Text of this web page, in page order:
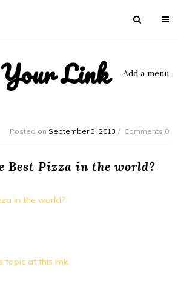
Link Add a menu
Posted on September 3, 2013 Comments 0
Best Pizza in the world?
in the world?
topic at this link.